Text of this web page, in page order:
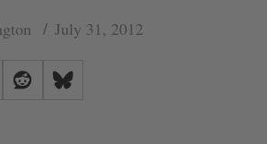
July 31, 2012